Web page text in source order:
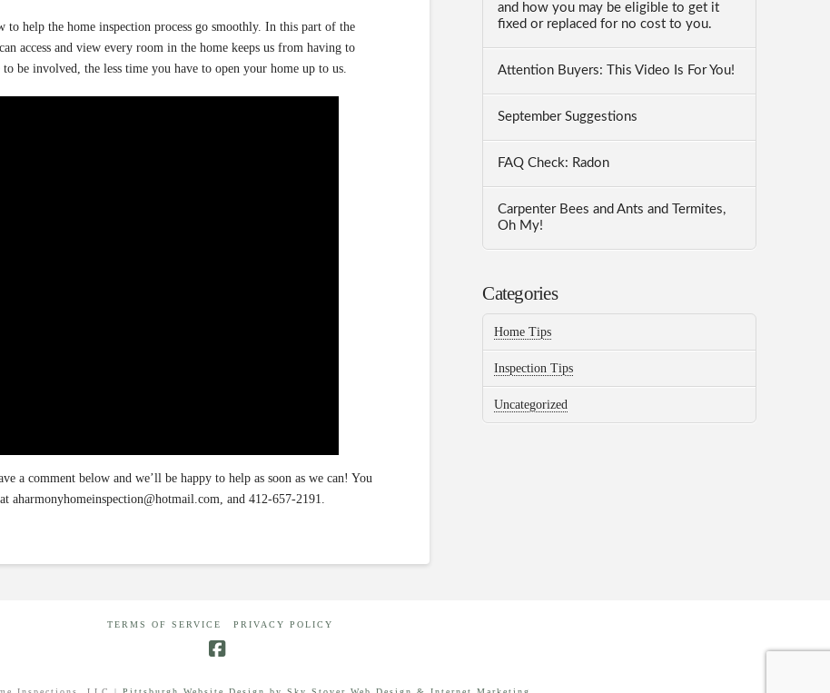
help the home inspection process go smoothly. In this part of the
access and view every room in the home keeps us from having to
be involved, the less time you have to open your home up to us.
a comment below and we’ll be happy to help as soon as we can! You
aharmonyhomeinspection@hotmail.com, and 412-657-2191.
and how you may be eligible to get it
fixed or replaced for no cost to you.
Attention Buyers: This Video Is For You!
September Suggestions
FAQ Check: Radon
Carpenter Bees and Ants and Termites,
Oh My!
Categories
Home Tips
Inspection Tips
Uncategorized
TERMS OF SERVICE PRIVACY POLICY